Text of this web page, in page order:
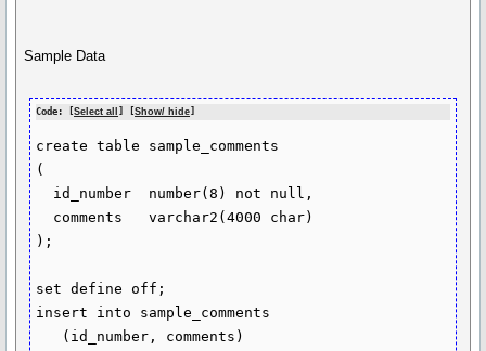
Sample Data
Code: [Select all ] [Show/ hide]
create table sample_comments
(
);
set define off;
insert into sample_comments